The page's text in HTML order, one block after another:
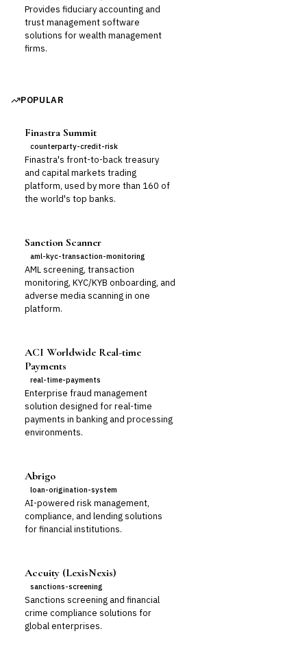
Provides fiduciary accounting and
trust management software
solutions for wealth management
firms.
POPULAR
Finastra Summit
counterparty-credit-risk
Finastra's front-to-back treasury
and capital markets trading
platform, used by more than 160 of
the world's top banks.
Sanction Scanner
aml-kyc-transaction-monitoring
AML screening, transaction
monitoring, KYC/KYB onboarding, and
adverse media scanning in one
platform.
ACI Worldwide Real-time
Payments
real-time-payments
Enterprise fraud management
solution designed for real-time
payments in banking and processing
environments.
Abrigo
loan-origination-system
AI-powered risk management,
compliance, and lending solutions
for financial institutions.
Accuity (LexisNexis)
sanctions-screening
Sanctions screening and financial
crime compliance solutions for
global enterprises.